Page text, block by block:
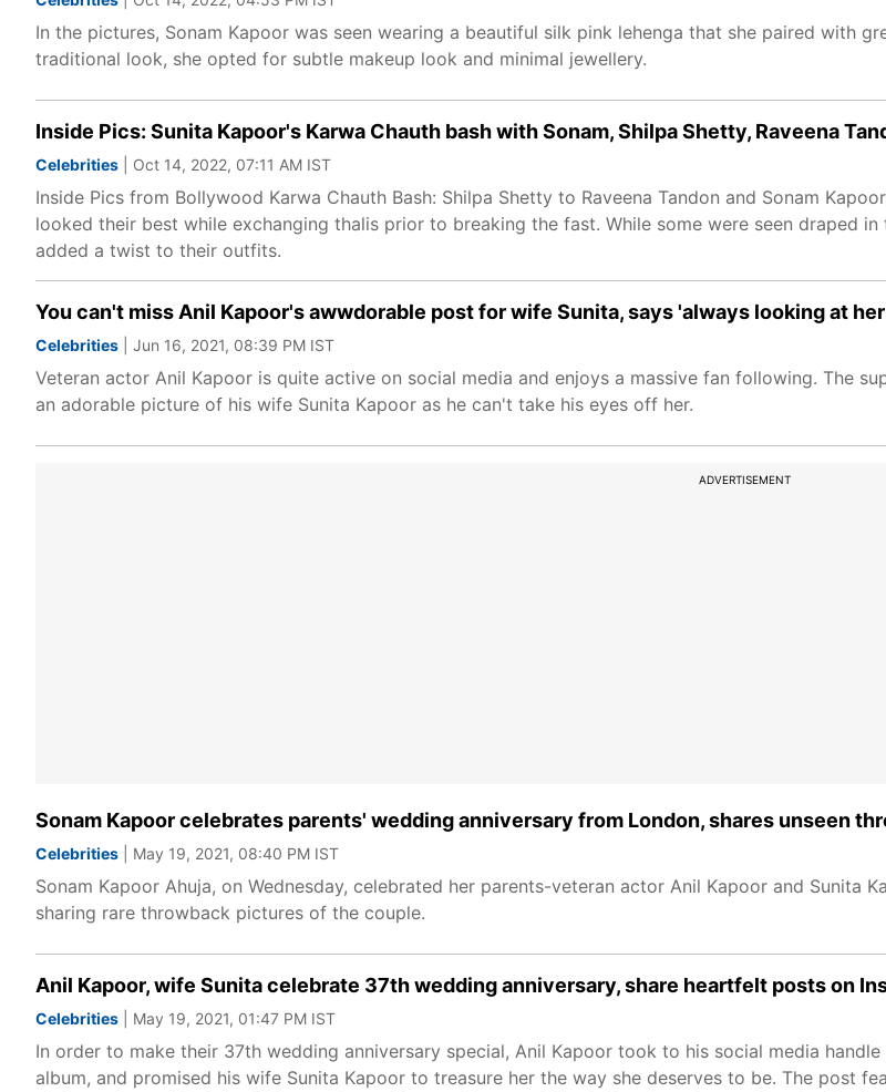
In the pictures, Sonam Kapoor was seen wearing a beautiful silk pink lehenga that she paired with
traditional look, she opted for subtle makeup look and minimal jewellery.
Inside Pics: Sunita Kapoor's Karwa Chauth bash with Sonam, Shilpa Shetty, Raveena
Celebrities | Oct 14, 2022, 07:11 AM IST
Inside Pics from Bollywood Karwa Chauth Bash: Shilpa Shetty to Raveena Tandon and Sonam
looked their best while exchanging thalis prior to breaking the fast. While some were seen draped
added a twist to their outfits.
You can't miss Anil Kapoor's awwdorable post for wife Sunita, says 'always looking at
Celebrities | Jun 16, 2021, 08:39 PM IST
Veteran actor Anil Kapoor is quite active on social media and enjoys a massive fan following. The
an adorable picture of his wife Sunita Kapoor as he can't take his eyes off her.
ADVERTISEMENT
Sonam Kapoor celebrates parents' wedding anniversary from London, shares unseen
Celebrities | May 19, 2021, 08:40 PM IST
Sonam Kapoor Ahuja, on Wednesday, celebrated her parents-veteran actor Anil Kapoor and Sunita
sharing rare throwback pictures of the couple.
Anil Kapoor, wife Sunita celebrate 37th wedding anniversary, share heartfelt posts on
Celebrities | May 19, 2021, 01:47 PM IST
In order to make their 37th wedding anniversary special, Anil Kapoor took to his social media
album, and promised his wife Sunita Kapoor to treasure her the way she deserves to be. The post